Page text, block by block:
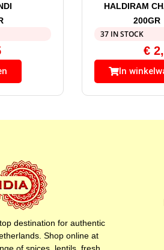
HALDIRAM
200GR
37 IN STOCK
€
In
destination for authentic
Shop online at